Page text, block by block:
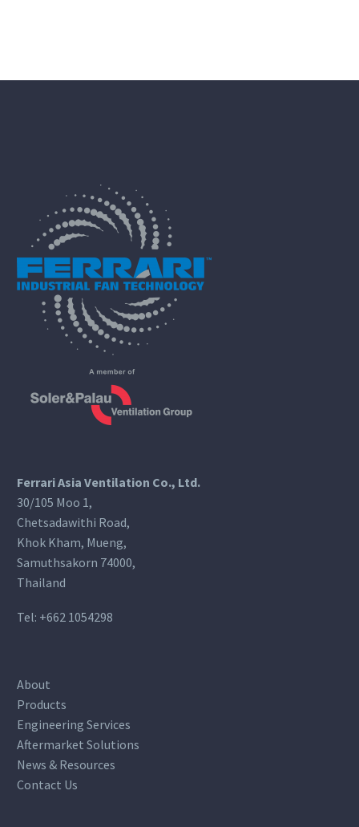
Ferrari Asia Ventilation Co., Ltd.
30/105 Moo 1,
Chetsadawithi Road,
Khok Kham, Mueng,
Samuthsakorn 74000,
Thailand
Tel: +662 1054298
About
Products
Engineering Services
Aftermarket Solutions
News & Resources
Contact Us